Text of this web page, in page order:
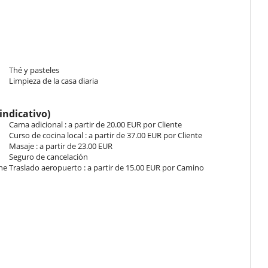
configurable in twin beds. Bathroom ensuite, with bathtub. This
shared, with bathtub. This bedroom includes also air
shared, with bathtub. This bedroom includes also air
to gather for tea or to rest with your loved ones. It has wide
room.
carved elements above the doors are original.
Thé y pasteles
Limpieza de la casa diaria
Cama adicional : a partir de 20.00 EUR por Cliente
Curso de cocina local : a partir de 37.00 EUR por Cliente
Masaje : a partir de 23.00 EUR
Seguro de cancelación
Traslado aeropuerto : a partir de 15.00 EUR por Camino
de la casa.
momento al utilizar la bañera de hidromasaje, piscina, sauna o